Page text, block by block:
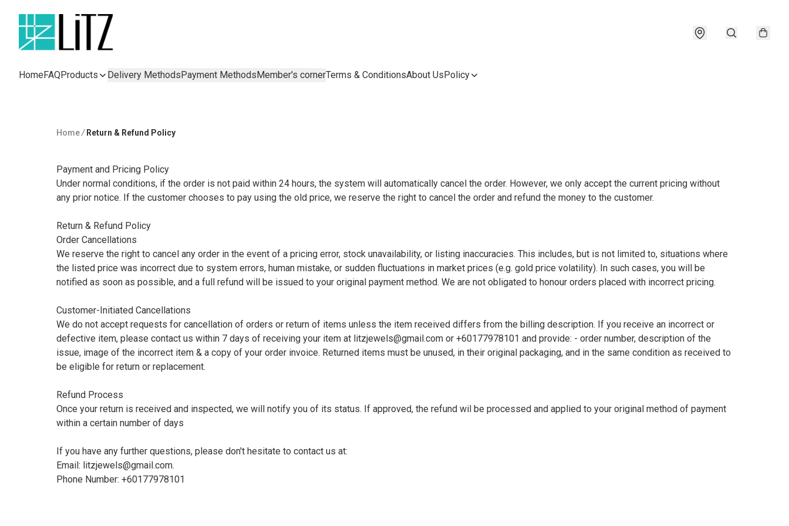
HomeFAQProducts Delivery MethodsPayment MethodsMember's cornerTerms & ConditionsAbout UsPolicy
Home/ Return & Refund Policy
Payment and Pricing Policy
Under normal conditions, if the order is not paid within 24 hours, the system will automatically cancel the order. However, we only accept the current pricing without
any prior notice. If the customer chooses to pay using the old price, we reserve the right to cancel the order and refund the money to the customer.
Return & Refund Policy
Order Cancellations
We reserve the right to cancel any order in the event of a pricing error, stock unavailability, or listing inaccuracies. This includes, but is not limited to, situations where
the listed price was incorrect due to system errors, human mistake, or sudden fluctuations in market prices (e.g. gold price volatility). In such cases, you will be
notified as soon as possible, and a full refund will be issued to your original payment method. We are not obligated to honour orders placed with incorrect pricing.
Customer-Initiated Cancellations
We do not accept requests for cancellation of orders or return of items unless the item received differs from the billing description. If you receive an incorrect or
defective item, please contact us within 7 days of receiving your item at litzjewels@gmail.com or +60177978101 and provide: - order number, description of the
issue, image of the incorrect item & a copy of your order invoice. Returned items must be unused, in their original packaging, and in the same condition as received to
be eligible for return or replacement.
Refund Process
Once your return is received and inspected, we will notify you of its status. If approved, the refund wil be processed and applied to your original method of payment
within a certain number of days
If you have any further questions, please don't hesitate to contact us at:
Email: litzjewels@gmail.com.